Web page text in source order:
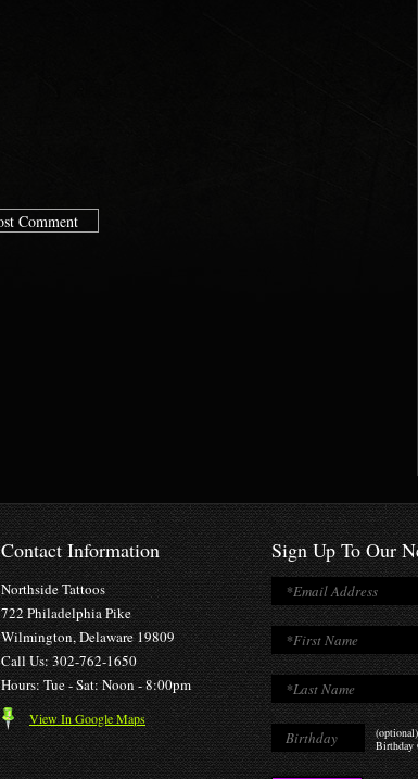
Contact Information
Northside Tattoos
722 Philadelphia Pike
Wilmington, Delaware 19809
Call Us: 302-762-1650
Hours: Tue - Sat: Noon - 8:00pm
View In Google Maps
Sign Up To Our
(optional)
Birthday